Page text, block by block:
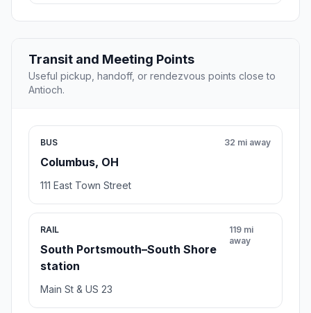
Transit and Meeting Points
Useful pickup, handoff, or rendezvous points close to
Antioch.
BUS
Columbus, OH
32 mi away
111 East Town Street
RAIL
South Portsmouth–South Shore
station
119 mi
away
Main St & US 23